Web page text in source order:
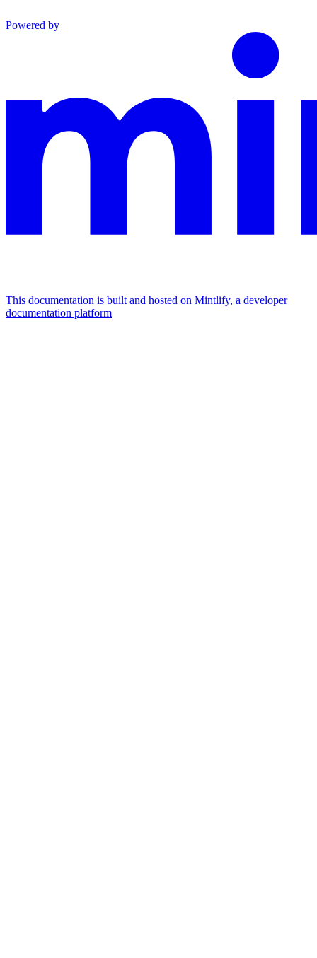
Powered by
This documentation is built and hosted on Mintlify, a developer
documentation platform